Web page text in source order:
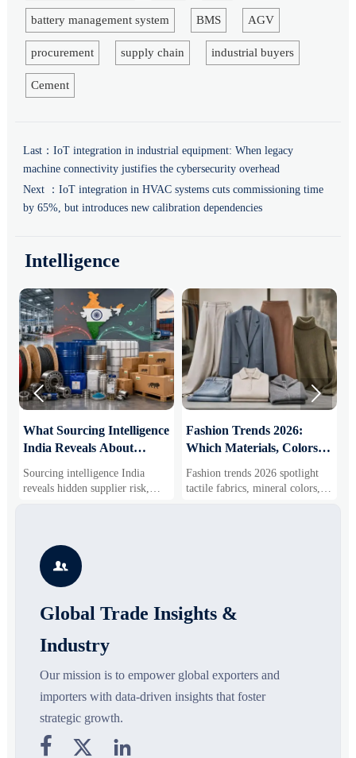
battery management system BMS AGV
procurement supply chain industrial buyers
Cement
Last： IoT integration in industrial equipment: When legacy
machine connectivity justifies the cybersecurity overhead
Next ： IoT integration in HVAC systems cuts commissioning time
by 65%, but introduces new calibration dependencies
Intelligence
What Sourcing Intelligence
India Reveals About
Shifts
Sourcing intelligence India
reveals hidden supplier risk,
compliance gaps, logistics
smarter and source with more
confidence.
Fashion Trends 2026:
Which Materials, Colors,
Gaining Ground?
Fashion trends 2026 spotlight
tactile fabrics, mineral colors,
and controlled volume. Explore
 

Global Trade Insights &
Industry
Our mission is to empower global exporters and
importers with data-driven insights that foster
strategic growth.
  